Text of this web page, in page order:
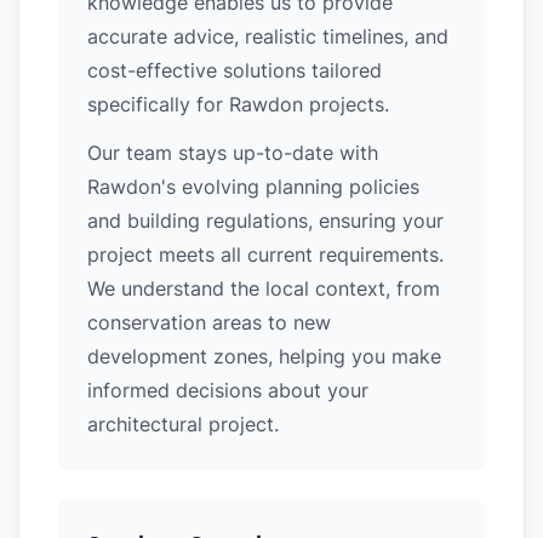
accurate advice, realistic timelines, and
cost-effective solutions tailored
specifically for Rawdon projects.
Our team stays up-to-date with
Rawdon's evolving planning policies
and building regulations, ensuring your
project meets all current requirements.
We understand the local context, from
conservation areas to new
development zones, helping you make
informed decisions about your
architectural project.